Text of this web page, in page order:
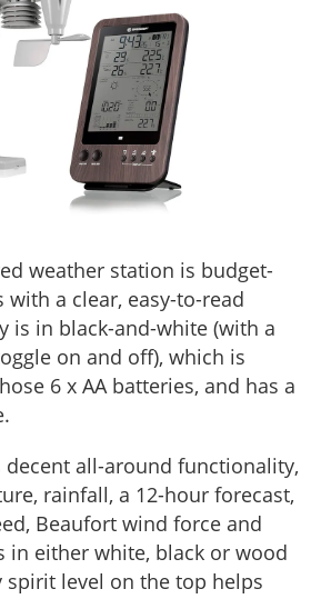
weather station is budget-
a clear, easy-to-read
is in black-and-white (with a
on and off), which is
6 x AA batteries, and has a
decent all-around functionality,
rainfall, a 12-hour forecast,
Beaufort wind force and
in either white, black or wood
spirit level on the top helps